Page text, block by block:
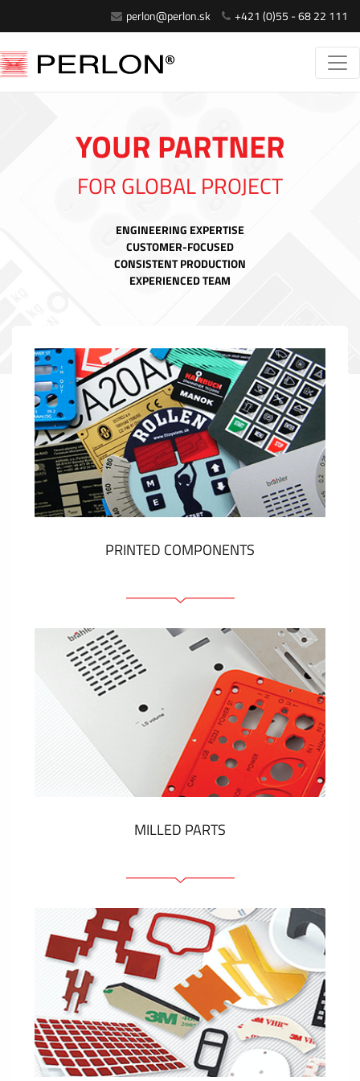
perlon@perlon.sk +421 (0)55 - 68 22 111
YOUR PARTNER
FOR GLOBAL PROJECT
ENGINEERING EXPERTISE
CUSTOMER-FOCUSED
CONSISTENT PRODUCTION
EXPERIENCED TEAM
PRINTED COMPONENTS
Graphic overlays
Membrane switches
Metal nameplates
Etiquettes
Plastic cards and labels
SHOW MORE
MILLED PARTS
Front panels
Anodized pannels
Coloured panels
Panels with the pressed-in elements
Engraved labels
SHOW MORE